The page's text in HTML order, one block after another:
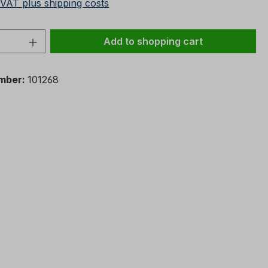
plus shipping costs
Quantity: Enter the desired amount
Add to shopping cart
101268